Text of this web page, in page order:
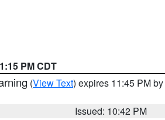
PM CDT
(View Text) expires 11:45 PM by
Issued: 10:42 PM